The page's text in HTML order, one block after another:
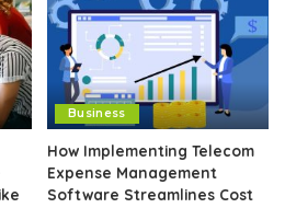
Business
How Implementing Telecom
Expense Management
Software Streamlines Cost